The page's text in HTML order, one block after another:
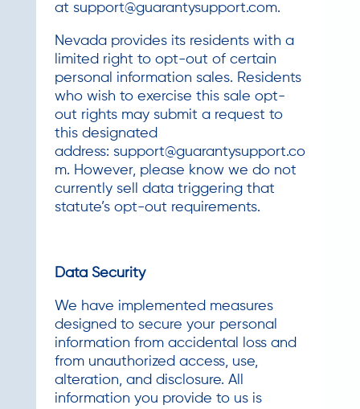
at support@guarantysupport.com.
Nevada provides its residents with a
limited right to opt-out of certain
personal information sales. Residents
who wish to exercise this sale opt-
out rights may submit a request to
this designated
address: support@guarantysupport.co
m. However, please know we do not
currently sell data triggering that
statute’s opt-out requirements.
Data Security
We have implemented measures
designed to secure your personal
information from accidental loss and
from unauthorized access, use,
alteration, and disclosure. All
information you provide to us is